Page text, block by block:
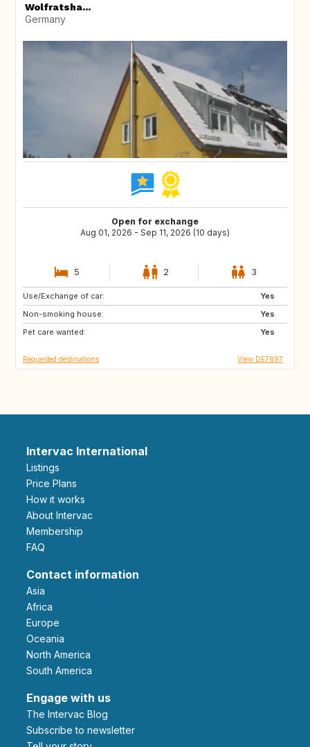
Wolfratsha...
Germany
Open for exchange
Aug 01, 2026 - Sep 11, 2026 (10 days)
5 2 3
Use/Exchange of car:
Yes
Non-smoking house:
Yes
Pet care wanted:
Yes
GR
ES
FR
Requested destinations View DE7897
Intervac International
Listings
Price Plans
How it works
About Intervac
Membership
FAQ
Contact information
Asia
Africa
Europe
Oceania
North America
South America
Engage with us
The Intervac Blog
Subscribe to newsletter